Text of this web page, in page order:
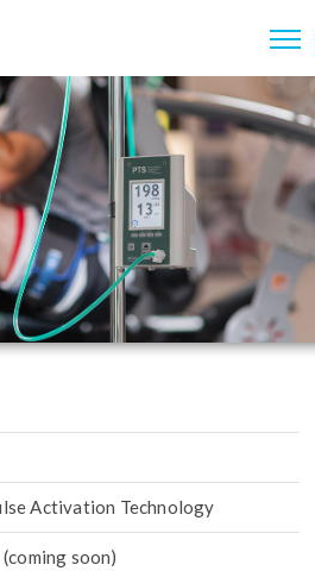
Activation Technology
soon)